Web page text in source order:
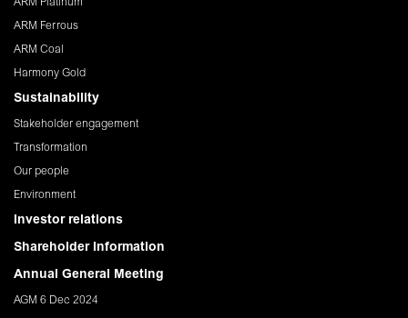
ARM Platinum
ARM Ferrous
ARM Coal
Harmony Gold
Sustainability
Stakeholder engagement
Transformation
Our people
Environment
Investor relations
Shareholder Information
Annual General Meeting
AGM 6 Dec 2024